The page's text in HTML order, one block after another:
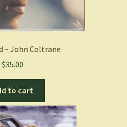
– John Coltrane
$35.00
to cart